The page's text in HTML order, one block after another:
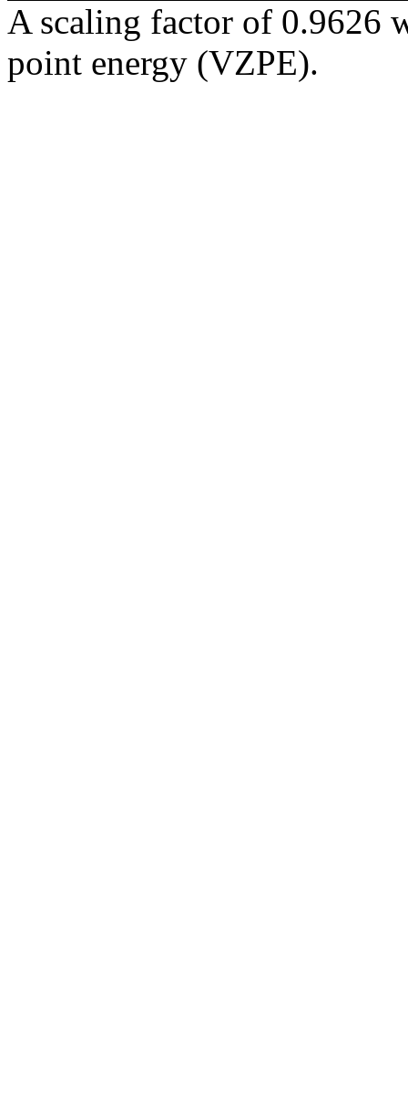
A scaling factor of 0.9626
point energy (VZPE).